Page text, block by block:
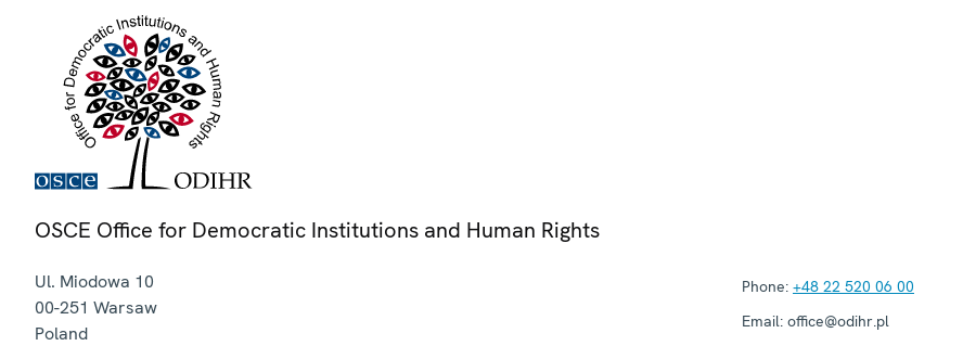
OSCE Office for Democratic Institutions and Human Rights
Ul. Miodowa 10
00-251 Warsaw
Poland
Phone: +48 22 520 06 00
Email: office@odihr.pl